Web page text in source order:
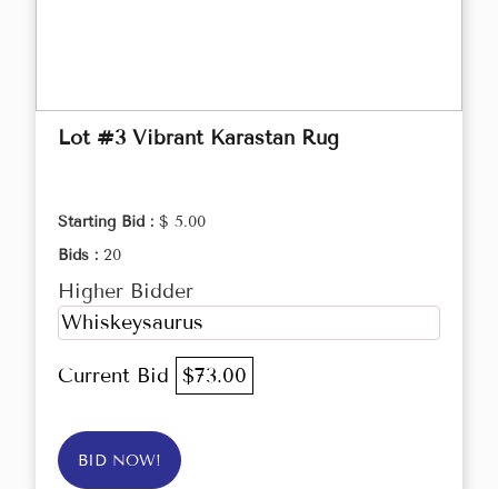
Lot #3 Vibrant Karastan Rug
Starting Bid : $ 5.00
Bids : 20
Higher Bidder
Whiskeysaurus
Current Bid $73.00
BID NOW!